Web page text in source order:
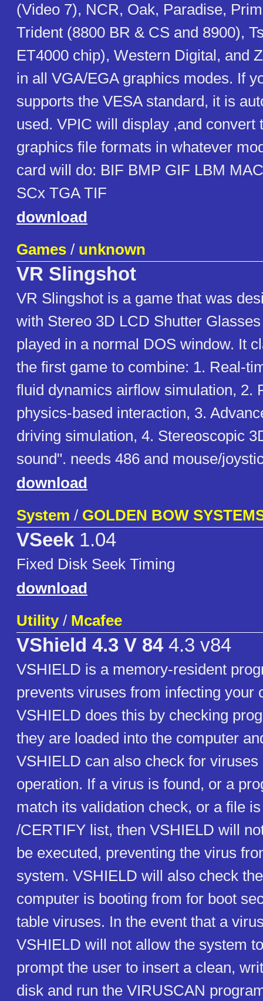
(Video 7), NCR, Oak, Paradise,
Trident (8800 BR & CS and 8900),
ET4000 chip), Western Digital, and
in all VGA/EGA graphics modes. If
supports the VESA standard, it is
used. VPIC will display ,and convert
graphics file formats in whatever
card will do: BIF BMP GIF LBM
SCx TGA TIF
download
Games / unknown
VR Slingshot
VR Slingshot is a game that was
with Stereo 3D LCD Shutter
played in a normal DOS window. It
the first game to combine: 1. Real-
fluid dynamics airflow simulation, 2.
physics-based interaction, 3.
driving simulation, 4. Stereoscopic
sound". needs 486 and mouse/
download
System / GOLDEN BOW
VSeek 1.04
Fixed Disk Seek Timing
download
Utility/ Mcafee
VShield 4.3 V 844.3 v84
VSHIELD is a memory-resident
prevents viruses from infecting your
VSHIELD does this by checking
they are loaded into the computer
VSHIELD can also check for
operation. If a virus is found, or a
match its validation check, or a file
/CERTIFY list, then VSHIELD will
be executed, preventing the virus
system. VSHIELD will also check
computer is booting from for boot
table viruses. In the event that a
VSHIELD will not allow the system
prompt the user to insert a clean,
disk and run the VIRUSCAN